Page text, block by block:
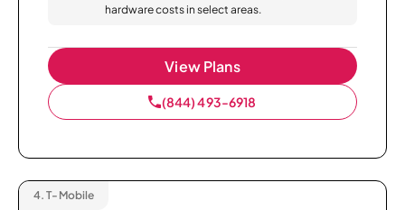
hardware costs in select areas.
View Plans
(844) 493-6918
4. T-Mobile